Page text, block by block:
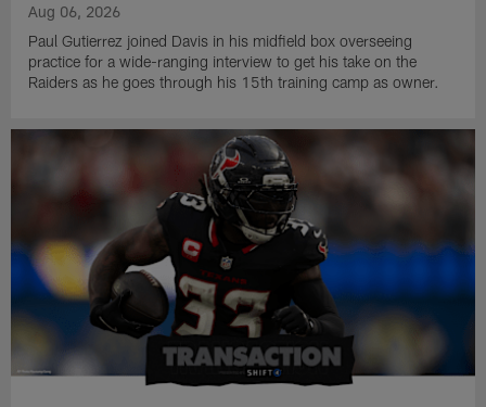
Aug 06, 2026
Paul Gutierrez joined Davis in his midfield box overseeing
practice for a wide-ranging interview to get his take on the
Raiders as he goes through his 15th training camp as owner.